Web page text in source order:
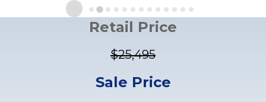
Retail Price
$25,495
Sale Price